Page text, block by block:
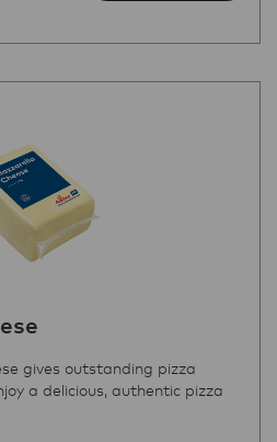
gives outstanding pizza
a delicious, authentic pizza